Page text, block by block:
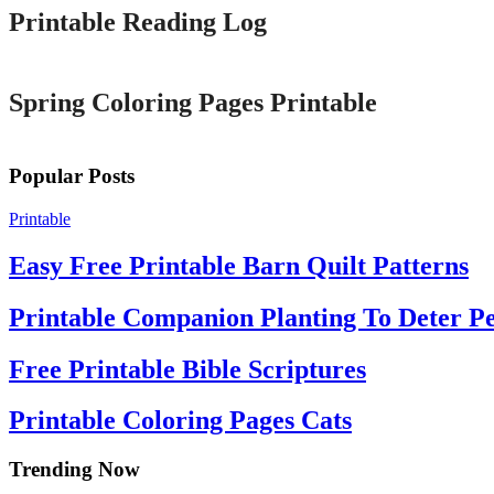
Printable Reading Log
Spring Coloring Pages Printable
Popular Posts
Printable
Easy Free Printable Barn Quilt Patterns
Printable Companion Planting To Deter
Free Printable Bible Scriptures
Printable Coloring Pages Cats
Trending Now